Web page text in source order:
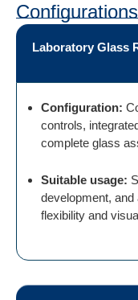
Configurations
Laboratory Glass
Configuration:
controls,
complete glass
Suitable usage:
development,
flexibility and